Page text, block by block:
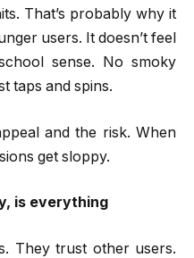
That’s probably why it
users. It doesn’t feel
sense. No smoky
taps and spins.
and the risk. When
get sloppy.
is everything
They trust other users.